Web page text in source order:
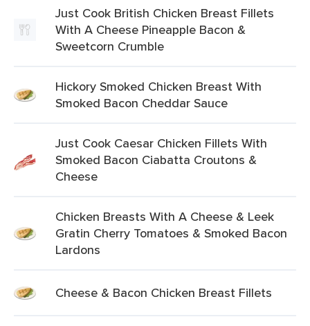
Just Cook British Chicken Breast Fillets
With A Cheese Pineapple Bacon &
Sweetcorn Crumble
Hickory Smoked Chicken Breast With
Smoked Bacon Cheddar Sauce
Just Cook Caesar Chicken Fillets With
Smoked Bacon Ciabatta Croutons &
Cheese
Chicken Breasts With A Cheese & Leek
Gratin Cherry Tomatoes & Smoked Bacon
Lardons
Cheese & Bacon Chicken Breast Fillets